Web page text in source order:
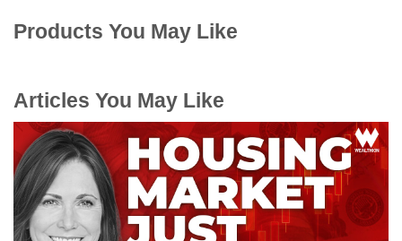
Products You May Like
Articles You May Like